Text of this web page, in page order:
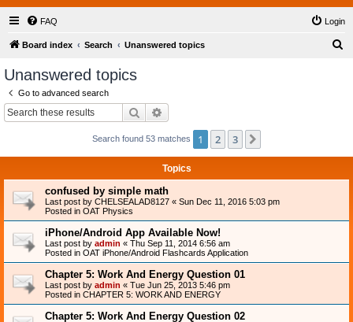
FAQ Login
Board index Search Unanswered topics
Unanswered topics
Go to advanced search
Search
Search found 53 matches 1 2 3
Topics
confused by simple math
Last post by CHELSEALAD8127 « Sun Dec 11, 2016 5:03 pm
Posted in OAT Physics
iPhone/Android App Available Now!
Last post by admin « Thu Sep 11, 2014 6:56 am
Posted in OAT iPhone/Android Flashcards Application
Chapter 5: Work And Energy Question 01
Last post by admin « Tue Jun 25, 2013 5:46 pm
Posted in CHAPTER 5: WORK AND ENERGY
Chapter 5: Work And Energy Question 02